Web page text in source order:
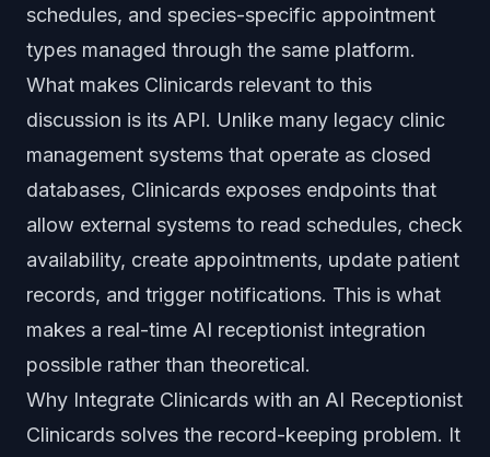
schedules, and species-specific appointment
types managed through the same platform.
What makes Clinicards relevant to this
discussion is its API. Unlike many legacy clinic
management systems that operate as closed
databases, Clinicards exposes endpoints that
allow external systems to read schedules, check
availability, create appointments, update patient
records, and trigger notifications. This is what
makes a real-time AI receptionist integration
possible rather than theoretical.
Why Integrate Clinicards with an AI Receptionist
Clinicards solves the record-keeping problem. It